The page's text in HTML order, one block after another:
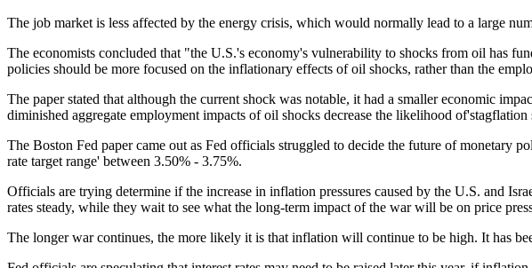
The job market is less affected by the energy crisis, which would normally lead to a large
The economists concluded that "the U.S.'s economy's vulnerability to shocks from oil has
policies should be more focused on the inflationary effects of oil shocks, rather than the
The paper stated that although the current shock was notable, it had a smaller economic
diminished aggregate employment impacts of oil shocks decrease the likelihood
The Boston Fed paper came out as Fed officials struggled to decide the future of monetary
rate target range' between 3.50% - 3.75%.
Officials are trying determine if the increase in inflation pressures caused by the U.S. and
rates steady, while they wait to see what the long-term impact of the war will be on price
The longer war continues, the more likely it is that inflation will continue to be high. It has